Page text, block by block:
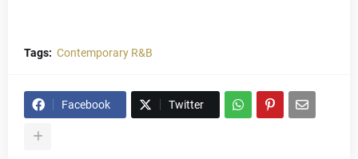
Tags: Contemporary R&B
Facebook Twitter